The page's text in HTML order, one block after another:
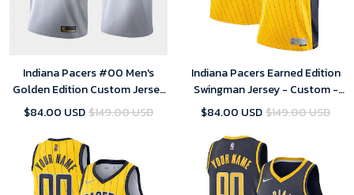
Indiana Pacers #00 Men's
Golden Edition Custom Jersey
- White
$84.00 USD$149.00 USD
Indiana Pacers Earned Edition
Swingman Jersey - Custom -
Mens
$84.00 USD$149.00 USD